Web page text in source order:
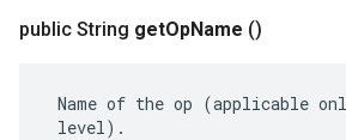
public String getOpName ()
Name of the op (applicable
level).